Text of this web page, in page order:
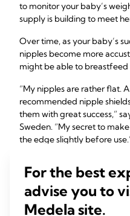
to monitor your baby’s
supply is building to meet
Over time, as your baby’s
nipples become more
might be able to
“My nipples are rather flat.
recommended nipple
them with great success,”
Sweden. “My secret to
the edge slightly before
For the best
advise you to
Medela site.